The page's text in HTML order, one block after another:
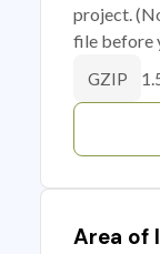
project.
file before
GZIP
Area of